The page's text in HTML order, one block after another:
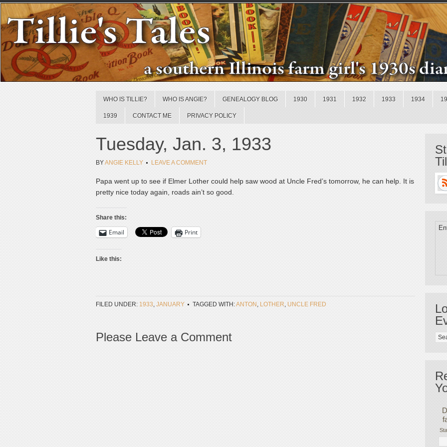
WHO IS TILLIE? WHO IS ANGIE? GENEALOGY BLOG 1930 1931 1932 1933 1934
1939 CONTACT ME PRIVACY POLICY
Tuesday, Jan. 3, 1933
BYANGIE KELLY LEAVE A COMMENT
Papa went up to see if Elmer Lother could help saw wood at Uncle Fred’s tomorrow, he can help. It is
pretty nice today again, roads ain’t so good.
Share this:
Email Print
Like this:
FILED UNDER: 1933, JANUARY TAGGED WITH:ANTON , LOTHER, UNCLE FRED
Please Leave a Comment